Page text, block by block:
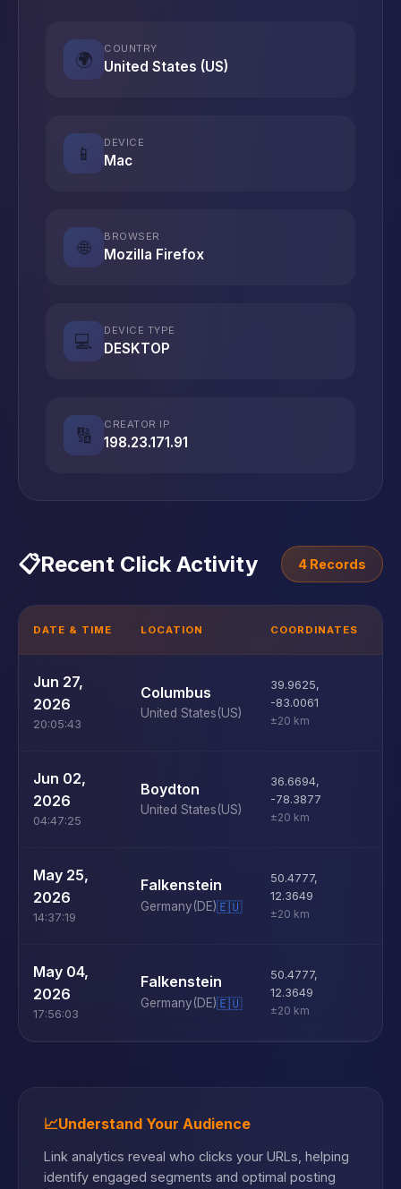
🌍
COUNTRY
United States (US)
📱
DEVICE
Mac
🌐
BROWSER
Mozilla Firefox
💻
DEVICE TYPE
DESKTOP
🔢
CREATOR IP
198.23.171.91
📋Recent Click Activity 4 Records
DATE & TIME LOCATION COORDINATES
Jun 27,
2026
20:05:43
Columbus
United States(US)
39.9625,
-83.0061
±20 km
Jun 02,
2026
04:47:25
Boydton
United States(US)
36.6694,
-78.3877
±20 km
May 25,
2026
14:37:19
Falkenstein
Germany(DE)🇪🇺
50.4777,
12.3649
±20 km
May 04,
2026
17:56:03
Falkenstein
Germany(DE)🇪🇺
50.4777,
12.3649
±20 km
📈Understand Your Audience
Link analytics reveal who clicks your URLs, helping
identify engaged segments and optimal posting